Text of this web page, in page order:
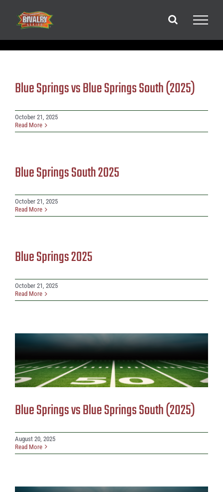
content
Blue Springs vs Blue Springs South (2025)
October 21, 2025
Read More
Blue Springs South 2025
October 21, 2025
Read More
Blue Springs 2025
October 21, 2025
Read More
Blue Springs vs Blue Springs South (2025)
August 20, 2025
Read More